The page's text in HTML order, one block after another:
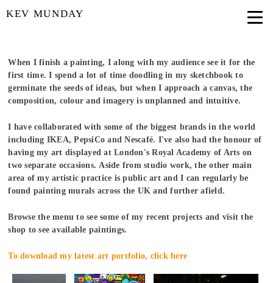
KEV MUNDAY
When I finish a painting, I along with my audience see it for the
first time. I spend a lot of time doodling in my sketchbook to
germinate the seeds of ideas, but when I approach a canvas, the
composition, colour and imagery is unplanned and intuitive.
I have collaborated with some of the biggest brands in the world
including IKEA, PepsiCo and Nescafé. I've also had the honour of
having my art displayed at London's Royal Academy of Arts on
two separate occasions.Aside from studio work, the other main
area of my artistic practice is public art and I can regularly be
found painting murals across the UK and further afield.
Browse the menu to see some of my recent projects and visit the
shop to see available paintings.
To download my latest art portfolio, click here